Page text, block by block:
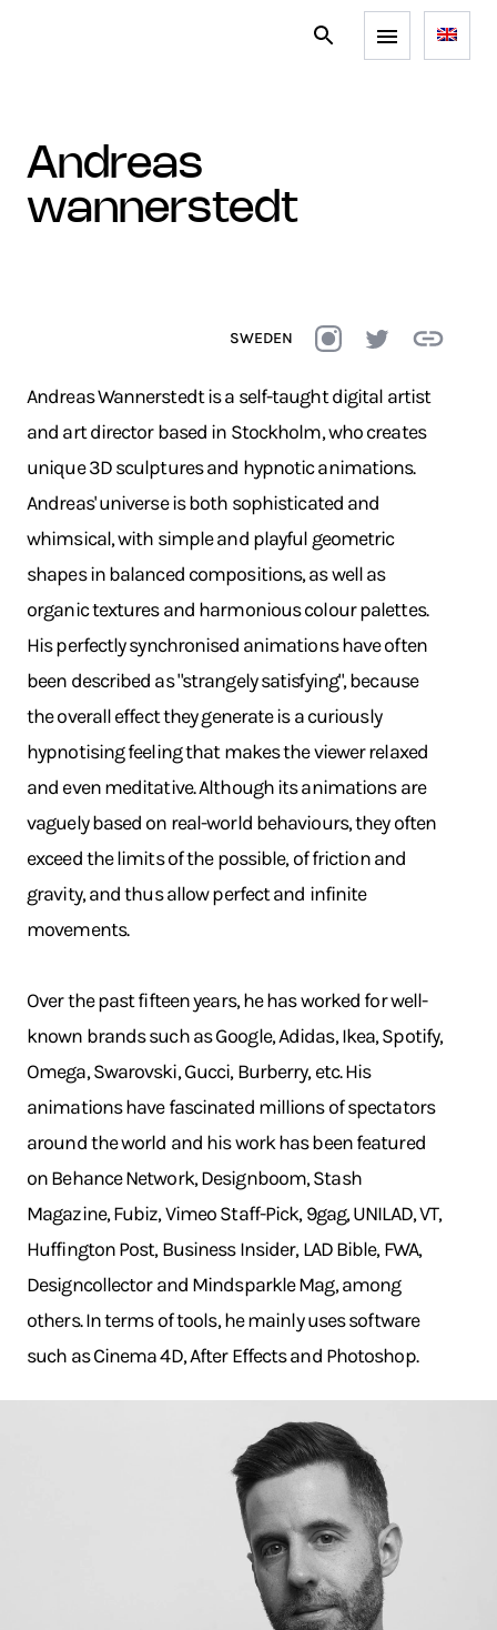
andreas
wannerstedt
SWEDEN
Andreas Wannerstedt is a self-taught digital artist
and art director based in Stockholm, who creates
unique 3D sculptures and hypnotic animations.
Andreas' universe is both sophisticated and
whimsical, with simple and playful geometric
shapes in balanced compositions, as well as
organic textures and harmonious colour palettes.
His perfectly synchronised animations have often
been described as "strangely satisfying", because
the overall effect they generate is a curiously
hypnotising feeling that makes the viewer relaxed
and even meditative. Although its animations are
vaguely based on real-world behaviours, they often
exceed the limits of the possible, of friction and
gravity, and thus allow perfect and infinite
movements.
Over the past fifteen years, he has worked for well-
known brands such as Google, Adidas, Ikea, Spotify,
Omega, Swarovski, Gucci, Burberry, etc. His
animations have fascinated millions of spectators
around the world and his work has been featured
on Behance Network, Designboom, Stash
Magazine, Fubiz, Vimeo Staff-Pick, 9gag, UNILAD, VT,
Huffington Post, Business Insider, LAD Bible, FWA,
Designcollector and Mindsparkle Mag, among
others. In terms of tools, he mainly uses software
such as Cinema 4D, After Effects and Photoshop.